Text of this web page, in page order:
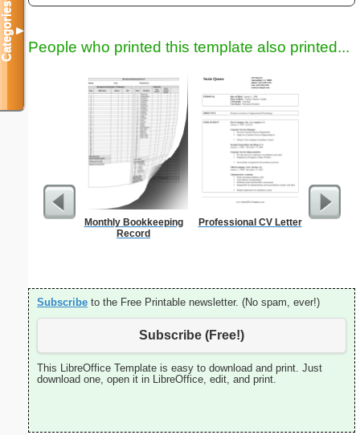
People who printed this template also printed...
Monthly Bookkeeping
Record
Professional CV Letter 5 Day
Subscribe to the Free Printable newsletter. (No spam, ever!)
Subscribe (Free!)
This LibreOffice Template is easy to download and print. Just
download one, open it in LibreOffice, edit, and print.
Categories▼